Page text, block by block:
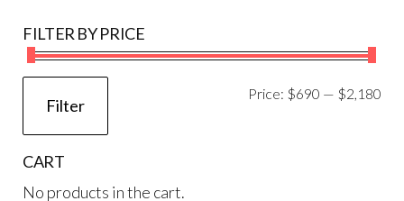
FILTER BY PRICE
Filter
Price: $690 — $2,180
CART
No products in the cart.